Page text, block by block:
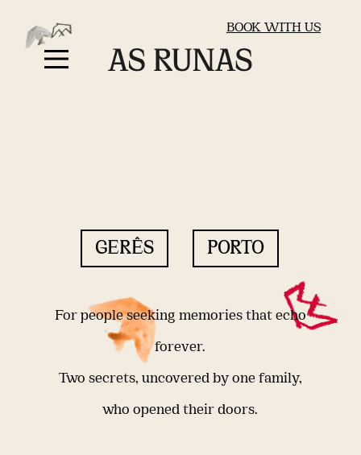
BOOK WITH US
GERÊS PORTO
For people seeking memories that echo
forever.
Two secrets, uncovered by one family,
who opened their doors.